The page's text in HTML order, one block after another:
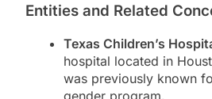
Entities and Related
Texas Children’s
hospital located in
was previously known
gender program.